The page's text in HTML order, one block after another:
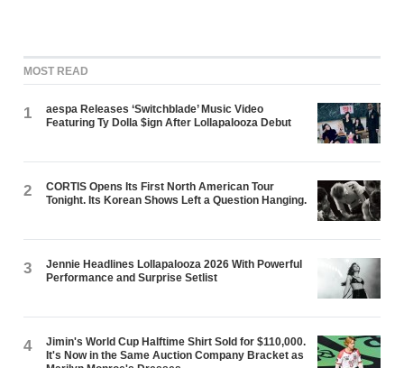
MOST READ
1
aespa Releases ‘Switchblade’ Music Video
Featuring Ty Dolla $ign After Lollapalooza Debut
2
CORTIS Opens Its First North American Tour
Tonight. Its Korean Shows Left a Question Hanging.
3
Jennie Headlines Lollapalooza 2026 With Powerful
Performance and Surprise Setlist
4
Jimin's World Cup Halftime Shirt Sold for $110,000.
It's Now in the Same Auction Company Bracket as